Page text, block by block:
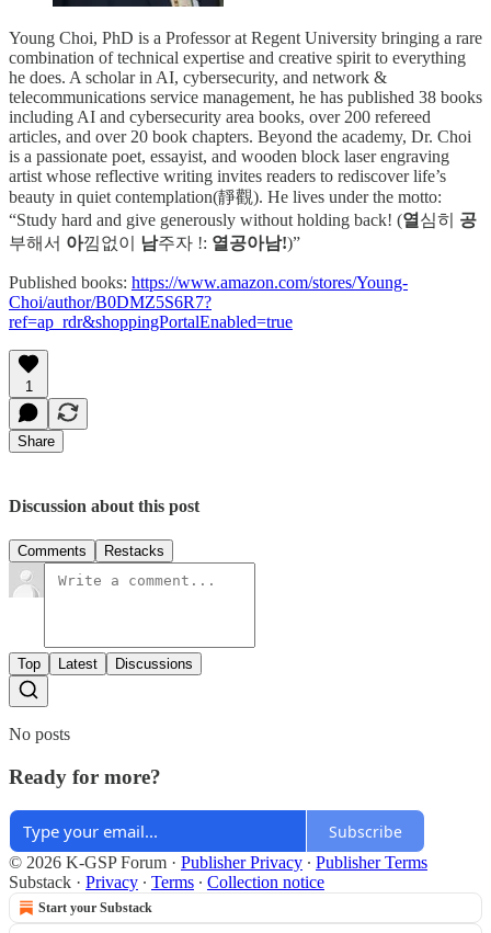
Young Choi, PhD is a Professor at Regent University bringing a rare
combination of technical expertise and creative spirit to everything
he does. A scholar in AI, cybersecurity, and network &
telecommunications service management, he has published 38 books
including AI and cybersecurity area books, over 200 refereed
articles, and over 20 book chapters. Beyond the academy, Dr. Choi
is a passionate poet, essayist, and wooden block laser engraving
artist whose reflective writing invites readers to rediscover life’s
beauty in quiet contemplation(靜觀). He lives under the motto:
“Study hard and give generously without holding back! (열 심히 공
부해서 아낌없이 남주자 !: 열공아남!)”
Published books: https://www.amazon.com/stores/Young-
Choi/author/B0DMZ5S6R7?
ref=ap_rdr&shoppingPortalEnabled=true
1
Share
Discussion about this post
Comments Restacks
Top Latest Discussions
No posts
Ready for more?
Subscribe
© 2026 K-GSP Forum · Publisher Privacy ∙ Publisher Terms
Substack · Privacy ∙ Terms ∙ Collection notice
Start your Substack